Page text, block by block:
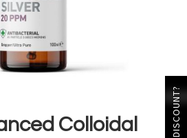
Colloidal
DISCOUNT?